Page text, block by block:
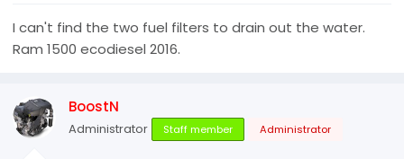
r
t
I can't find the two fuel filters to drain out the water.
Ram 1500 ecodiesel 2016.
BoostN
Administrator Staff member Administrator